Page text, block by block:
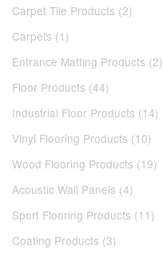
Carpet Tile Products (2)
Carpets (1)
Entrance Matting Products (2)
Floor Products (44)
Industrial Floor Products (14)
Vinyl Flooring Products (10)
Wood Flooring Products (19)
Acoustic Wall Panels (4)
Sport Flooring Products (11)
Coating Products (3)